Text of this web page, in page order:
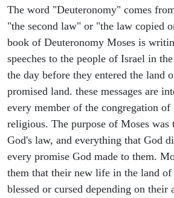
The word "Deuteronomy" comes
"the second law" or "the law copied
book of Deuteronomy Moses is
speeches to the people of Israel in
the day before they entered the land
promised land. these messages are
every member of the congregation
religious. The purpose of Moses
God's law, and everything that God
every promise God made to them.
them that their new life in the land of
blessed or cursed depending on